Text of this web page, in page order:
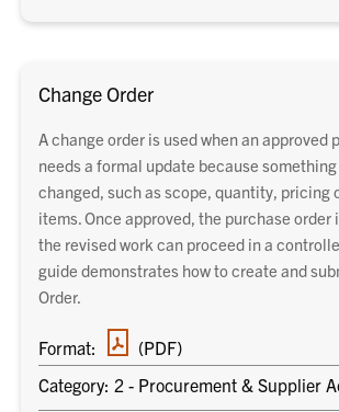
Change Order
A change order is used when an approved
needs a formal update because
changed, such as scope, quantity, pricing
items. Once approved, the purchase order
the revised work can proceed in a
guide demonstrates how to create and
Order.
Format: (PDF)document
Category: 2 - Procurement & Supplier